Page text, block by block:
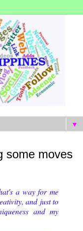
▼
some moves
a way for me
and just to
and my